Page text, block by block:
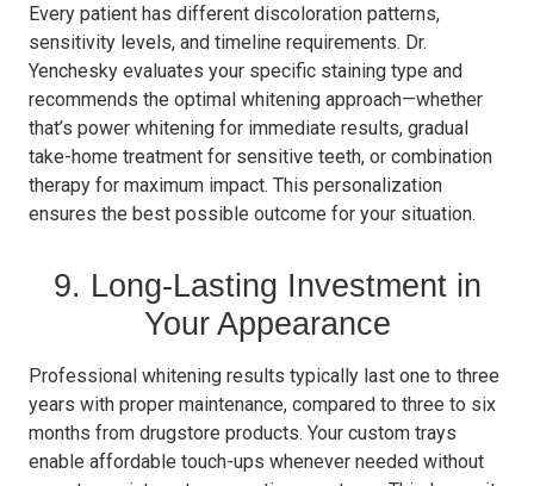
Every patient has different discoloration patterns,
sensitivity levels, and timeline requirements. Dr.
Yenchesky evaluates your specific staining type and
recommends the optimal whitening approach—whether
that’s power whitening for immediate results, gradual
take-home treatment for sensitive teeth, or combination
therapy for maximum impact. This personalization
ensures the best possible outcome for your situation.
9. Long-Lasting Investment in
Your Appearance
Professional whitening results typically last one to three
years with proper maintenance, compared to three to six
months from drugstore products. Your custom trays
enable affordable touch-ups whenever needed without